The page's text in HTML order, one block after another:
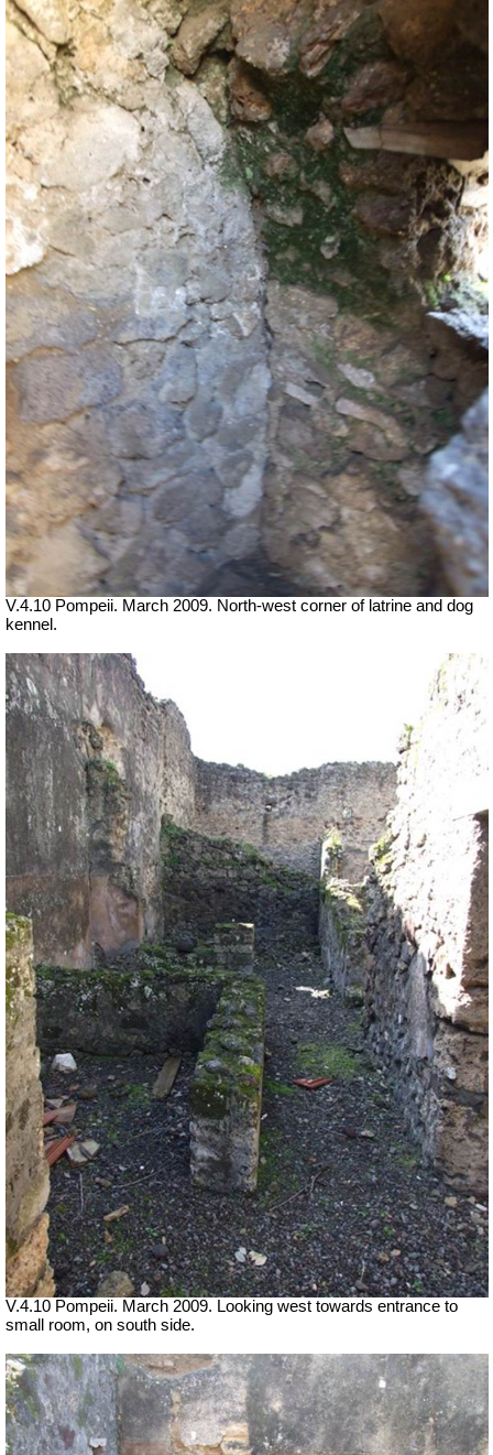
V.4.10 Pompeii. March 2009. North-west corner of latrine and dog
kennel.
V.4.10 Pompeii. March 2009. Looking west towards entrance to
small room, on south side.